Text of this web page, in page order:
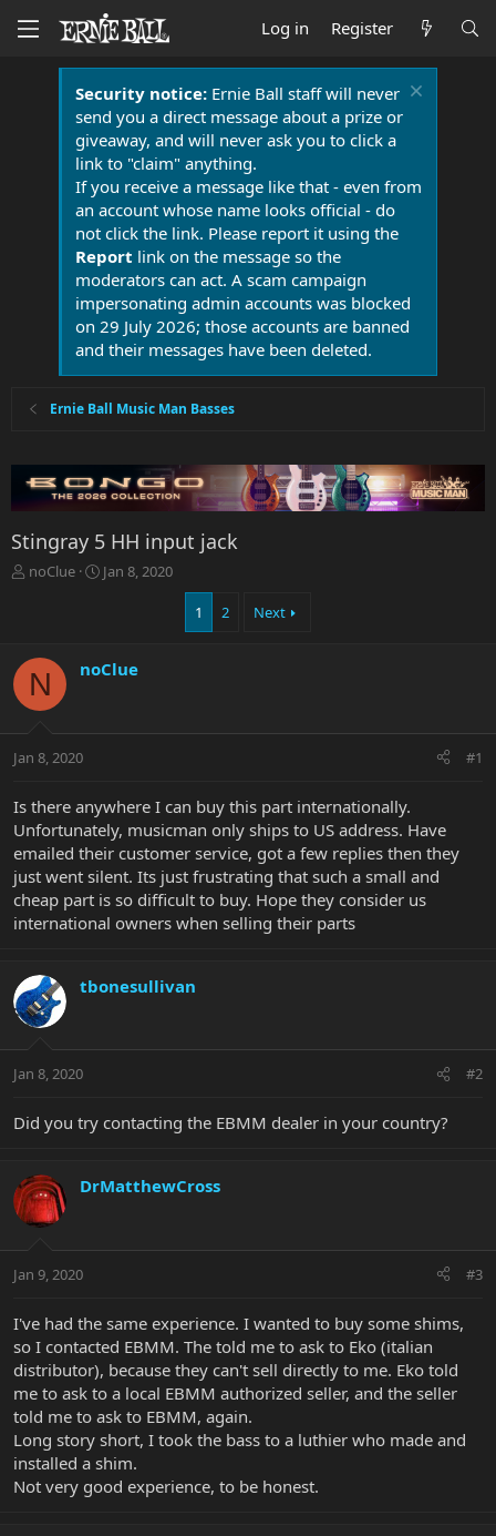
Log in Register
Security notice:Ernie Ball staff will never
send you a direct message about a prize or
giveaway, and will never ask you to click a
link to "claim" anything.
If you receive a message like that - even from
an account whose name looks official - do
not click the link. Please report it using the
Report link on the message so the
moderators can act. A scam campaign
impersonating admin accounts was blocked
on 29 July 2026; those accounts are banned
and their messages have been deleted.
Ernie Ball Music Man Basses
Stingray 5 HH input jack
T
d
t
t
r
noClue
S
d
e
Jan 8, 2020
1 2 Next
N noClue
Jan 8, 2020 #1
Is there anywhere I can buy this part internationally.
Unfortunately, musicman only ships to US address. Have
emailed their customer service, got a few replies then they
just went silent. Its just frustrating that such a small and
cheap part is so difficult to buy. Hope they consider us
international owners when selling their parts
tbonesullivan
Jan 8, 2020 #2
Did you try contacting the EBMM dealer in your country?
DrMatthewCross
Jan 9, 2020 #3
I've had the same experience. I wanted to buy some shims,
so I contacted EBMM. The told me to ask to Eko (italian
distributor), because they can't sell directly to me. Eko told
me to ask to a local EBMM authorized seller, and the seller
told me to ask to EBMM, again.
Long story short, I took the bass to a luthier who made and
installed a shim.
Not very good experience, to be honest.